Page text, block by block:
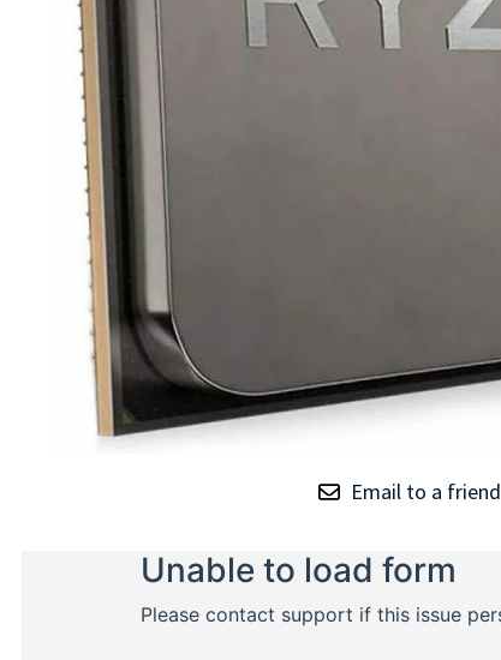
Email to a friend